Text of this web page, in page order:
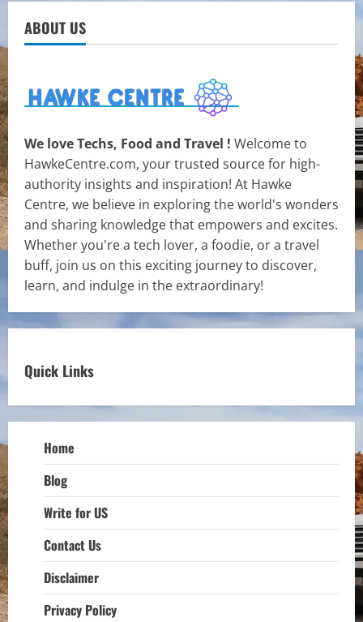
ABOUT US
We love Techs, Food and Travel ! Welcome to
HawkeCentre.com, your trusted source for high-
authority insights and inspiration! At Hawke
Centre, we believe in exploring the world's wonders
and sharing knowledge that empowers and excites.
Whether you're a tech lover, a foodie, or a travel
buff, join us on this exciting journey to discover,
learn, and indulge in the extraordinary!
Quick Links
Home
Blog
Write for US
Contact Us
Disclaimer
Privacy Policy